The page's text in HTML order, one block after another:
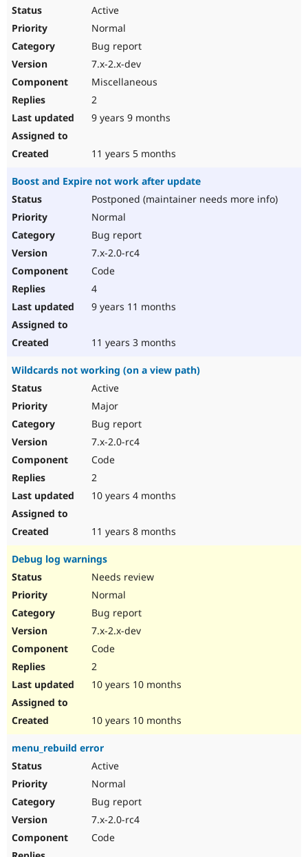
Active
Normal
Bug report
7.x-2.x-dev
Miscellaneous
2
9 years 9 months
11 years 5 months
Boost and Expire not work after update
Postponed (maintainer needs more info)
Normal
Bug report
7.x-2.0-rc4
Code
4
9 years 11 months
11 years 3 months
Wildcards not working (on a view path)
Active
Major
Bug report
7.x-2.0-rc4
Code
2
10 years 4 months
11 years 8 months
Debug log warnings
Needs review
Normal
Bug report
7.x-2.x-dev
Code
2
10 years 10 months
10 years 10 months
menu_rebuild error
Active
Normal
Bug report
7.x-2.0-rc4
Code